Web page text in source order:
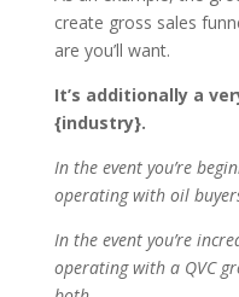
create gross sales
are you’ll want.
It’s additionally a
{industry}.
In the event you’re
operating with oil
In the event you’re
operating with a QVC